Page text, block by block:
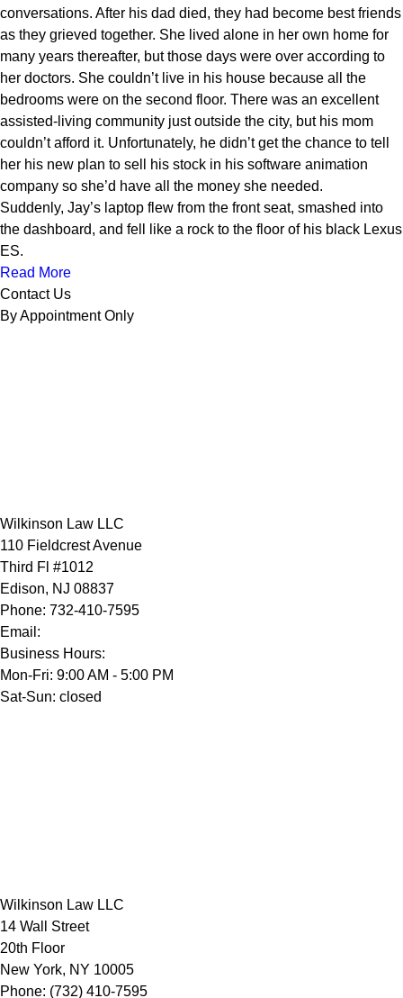
conversations. After his dad died, they had become best friends
as they grieved together. She lived alone in her own home for
many years thereafter, but those days were over according to
her doctors. She couldn’t live in his house because all the
bedrooms were on the second floor. There was an excellent
assisted-living community just outside the city, but his mom
couldn’t afford it. Unfortunately, he didn’t get the chance to tell
her his new plan to sell his stock in his software animation
company so she’d have all the money she needed.
Suddenly, Jay’s laptop flew from the front seat, smashed into
the dashboard, and fell like a rock to the floor of his black Lexus
ES.
Read More
Contact Us
By Appointment Only
Wilkinson Law LLC
110 Fieldcrest Avenue
Third Fl #1012
Edison, NJ 08837
Phone: 732-410-7595
Email:
Business Hours:
Mon-Fri: 9:00 AM - 5:00 PM
Sat-Sun: closed
Wilkinson Law LLC
14 Wall Street
20th Floor
New York, NY 10005
Phone: (732) 410-7595